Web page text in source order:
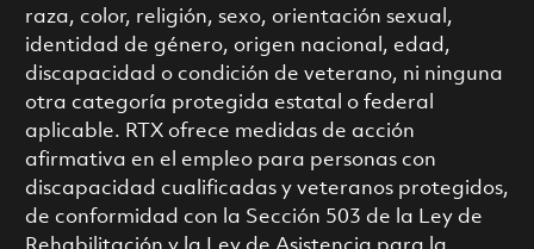
raza, color, religión, sexo, orientación sexual,
identidad de género, origen nacional, edad,
discapacidad o condición de veterano, ni ninguna
otra categoría protegida estatal o federal
aplicable. RTX ofrece medidas de acción
afirmativa en el empleo para personas con
discapacidad cualificadas y veteranos protegidos,
de conformidad con la Sección 503 de la Ley de